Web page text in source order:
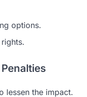
options.
lessen the impact.